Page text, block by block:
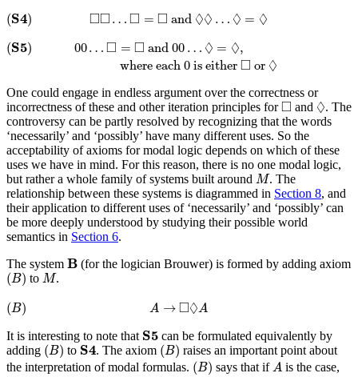
(S4) □□ … □ = □ and ◊◊ … ◊ = ◊
(S ◻◻ ◻ and …◊
(S5) 00… □ = □ and 00 … ◊ = ◊,
where each 0 is either □ or ◊
( …◻ and 00… = ◊,where each
One could engage in endless argument over the correctness or
incorrectness of these and other iteration principles for□
◻ and ◊
◊ . The
controversy can be partly resolved by recognizing that the words
‘necessarily’ and ‘possibly’ have many different uses. So the
acceptability of axioms for modal logic depends on which of these
uses we have in mind. For this reason, there is no one modal logic,
but rather a whole family of systems built around M
M. The
relationship between these systems is diagrammed in Section 8, and
their application to different uses of ‘necessarily’ and ‘possibly’ can
be more deeply understood by studying their possible world
semantics in Section 6.
The system B
B (for the logician Brouwer) is formed by adding axiom
(B)
(B) to M
M.
(B) A → □◊A
B →◻ A
It is interesting to note that S5
S5 can be formulated equivalently by
adding (B)
(B) to S4
S4 . The axiom (B)
(B) raises an important point about
the interpretation of modal formulas. (B)
(B) says that ifA
A is the case,